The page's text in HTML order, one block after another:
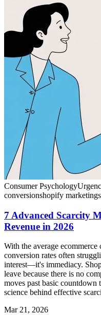
Consumer Psychology
conversionshopify marketing
7 Advanced Scarcity
Revenue in 2026
With the average ecommerce
conversion rates often
interest—it's immediacy.
leave because there is no
moves past basic countdown
science behind effective
Mar 21, 2026